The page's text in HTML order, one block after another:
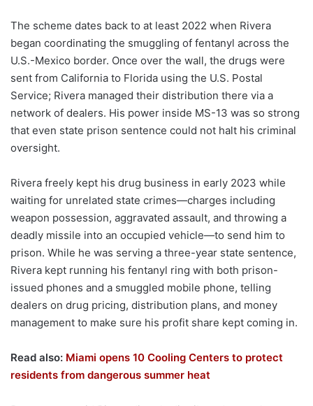
The scheme dates back to at least 2022 when Rivera
began coordinating the smuggling of fentanyl across the
U.S.-Mexico border. Once over the wall, the drugs were
sent from California to Florida using the U.S. Postal
Service; Rivera managed their distribution there via a
network of dealers. His power inside MS-13 was so strong
that even state prison sentence could not halt his criminal
oversight.
Rivera freely kept his drug business in early 2023 while
waiting for unrelated state crimes—charges including
weapon possession, aggravated assault, and throwing a
deadly missile into an occupied vehicle—to send him to
prison. While he was serving a three-year state sentence,
Rivera kept running his fentanyl ring with both prison-
issued phones and a smuggled mobile phone, telling
dealers on drug pricing, distribution plans, and money
management to make sure his profit share kept coming in.
Read also: Miami opens 10 Cooling Centers to protect
residents from dangerous summer heat